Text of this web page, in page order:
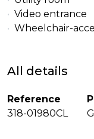
Video entrance
Wheelchair-
All details
Reference
318-01980CL